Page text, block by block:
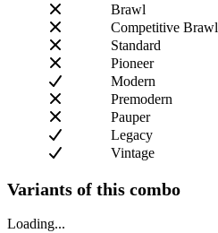
Brawl
Competitive Brawl
Standard
Pioneer
Modern
Premodern
Pauper
Legacy
Vintage
Variants of this combo
Loading...